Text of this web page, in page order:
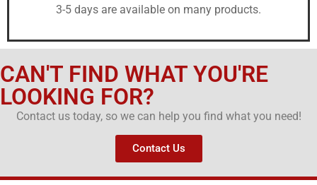
3-5 days are available on many products.
CAN'T FIND WHAT YOU'RE
LOOKING FOR?
Contact us today, so we can help you find what you need!
Contact Us